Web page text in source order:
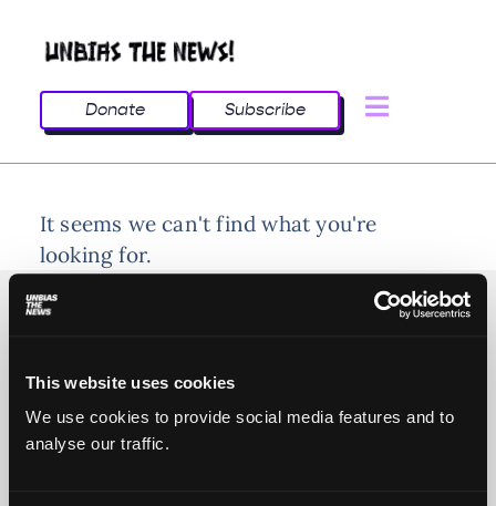
This website uses cookies
We use cookies to provide social media features and to
analyse our traffic.
Donate Subscribe
It seems we can't find what you're
looking for.
© 2025 All rights reserved
Unbias the News illustrations - Moshtari Hilal